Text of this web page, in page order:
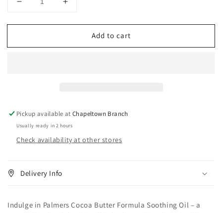
Decrease
for
Cocoa
Skin
Soothing
Oil
150
Increase
for
Palmers
Cocoa
Skin
Soothing
Oil
150
Add to cart
Pickup available atChapeltown Branch
Usually ready in 2 hours
Check availability at other stores
Delivery Info
Indulge in Palmers Cocoa Butter Formula Soothing Oil – a